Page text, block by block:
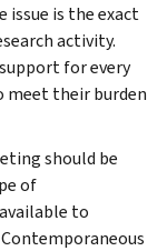
issue is the exact
activity.
for every
their burden
should be
of
to